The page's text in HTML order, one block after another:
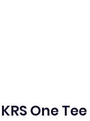
One Tee